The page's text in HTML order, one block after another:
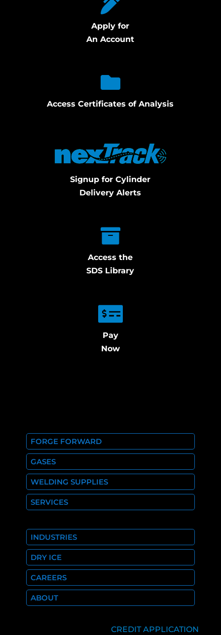
Apply for
An Account
Access Certificates of Analysis
Signup for Cylinder
Delivery Alerts
Access the
SDS Library
Pay
Now
FORGE FORWARD
GASES
WELDING SUPPLIES
SERVICES
INDUSTRIES
DRY ICE
CAREERS
ABOUT
CREDIT APPLICATION